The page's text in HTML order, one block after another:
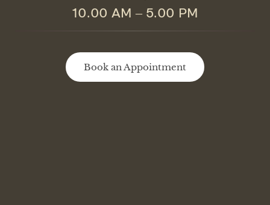
10.00 AM – 5.00 PM
Book an Appointment